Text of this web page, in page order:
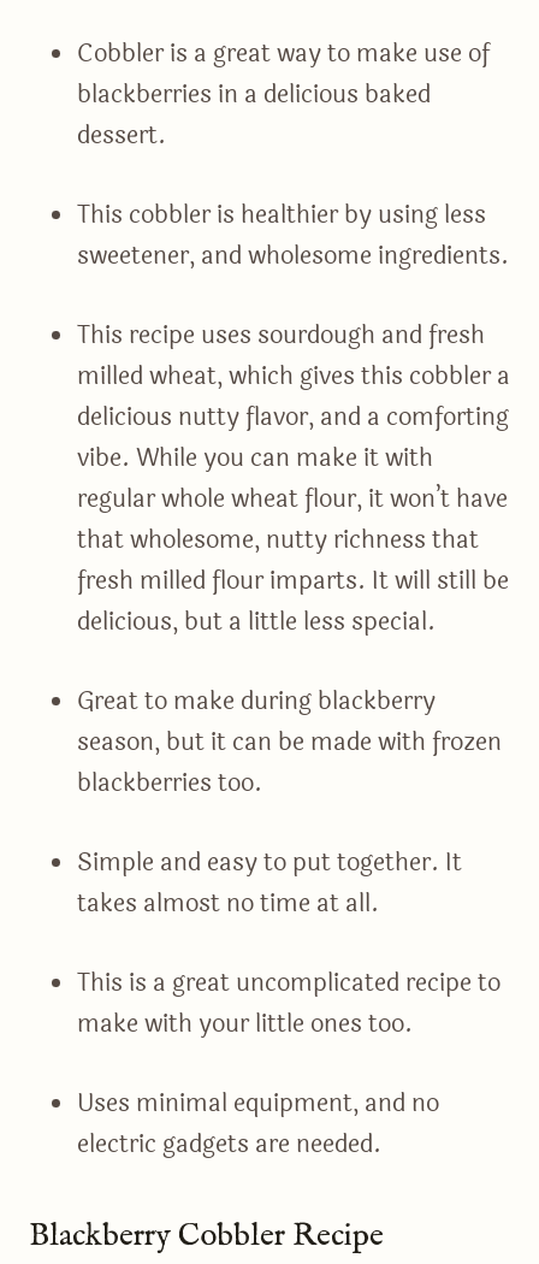
Cobbler is a great way to make use of
blackberries in a delicious baked
dessert.
This cobbler is healthier by using less
sweetener, and wholesome ingredients.
This recipe uses sourdough and fresh
milled wheat, which gives this cobbler a
delicious nutty flavor, and a comforting
vibe. While you can make it with
regular whole wheat flour, it won’t have
that wholesome, nutty richness that
fresh milled flour imparts. It will still be
delicious, but a little less special.
Great to make during blackberry
season, but it can be made with frozen
blackberries too.
Simple and easy to put together. It
takes almost no time at all.
This is a great uncomplicated recipe to
make with your little ones too.
Uses minimal equipment, and no
electric gadgets are needed.
Blackberry Cobbler Recipe